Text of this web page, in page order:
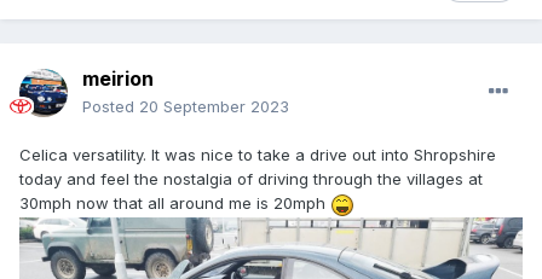
meirion
Posted 20 September 2023
Celica versatility. It was nice to take a drive out into Shropshire
today and feel the nostalgia of driving through the villages at
30mph now that all around me is 20mph